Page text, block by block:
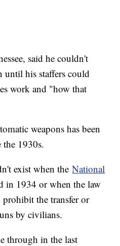
said he couldn't
until his staffers could
work and "how that
weapons has been
the 1930s.
exist when theNational
in 1934 or when the law
the transfer or
by civilians.
through in the last